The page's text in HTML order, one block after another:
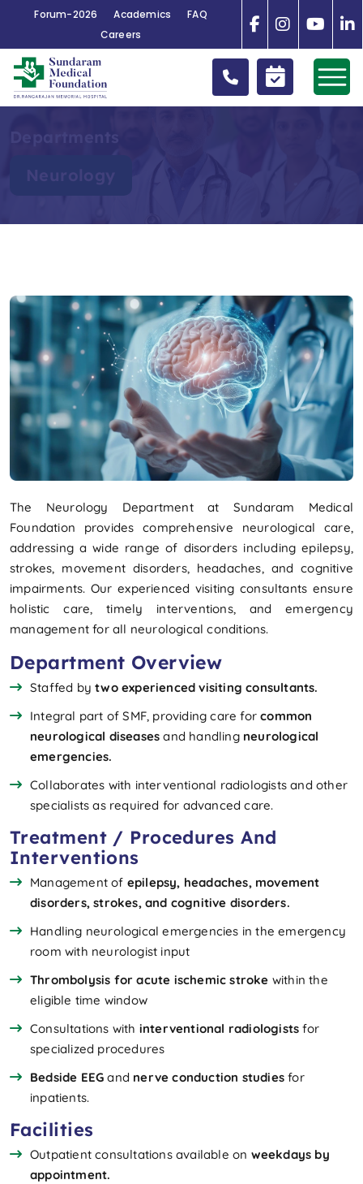
Forum-2026 Academics
FAQ
Careers
Neurology
The Neurology Department at Sundaram Medical
Foundation provides comprehensive neurological care,
addressing a wide range of disorders including epilepsy,
strokes, movement disorders, headaches, and cognitive
impairments. Our experienced visiting consultants ensure
holistic care, timely interventions, and emergency
management for all neurological conditions.
Department Overview
Staffed bytwo experienced visiting consultants.
Integral part of SMF, providing care forcommon
neurological diseases and handling neurological
emergencies.
Collaborates with interventional radiologists and other
specialists as required for advanced care.
Treatment / Procedures And
Interventions
Management of epilepsy, headaches, movement
disorders, strokes, and cognitive disorders.
Handling neurological emergencies in the emergency
room with neurologist input
Thrombolysis for acute ischemic stroke within the
eligible time window
Consultations with interventional radiologists for
specialized procedures
Bedside EEG and nerve conduction studies for
inpatients.
Facilities
Outpatient consultations available on weekdays by
appointment.